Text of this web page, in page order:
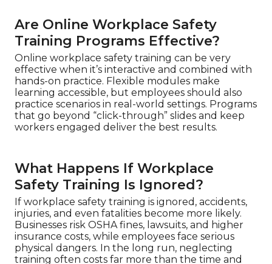
Are Online Workplace Safety
Training Programs Effective?
Online workplace safety training can be very
effective when it’s interactive and combined with
hands-on practice. Flexible modules make
learning accessible, but employees should also
practice scenarios in real-world settings. Programs
that go beyond “click-through” slides and keep
workers engaged deliver the best results.
What Happens If Workplace
Safety Training Is Ignored?
If workplace safety training is ignored, accidents,
injuries, and even fatalities become more likely.
Businesses risk OSHA fines, lawsuits, and higher
insurance costs, while employees face serious
physical dangers. In the long run, neglecting
training often costs far more than the time and